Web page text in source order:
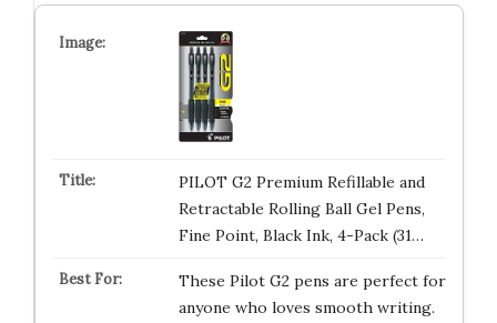
PILOT G2 Premium Refillable and
Retractable Rolling Ball Gel Pens,
Fine Point, Black Ink, 4-Pack (31…
These Pilot G2 pens are perfect for
anyone who loves smooth writing.